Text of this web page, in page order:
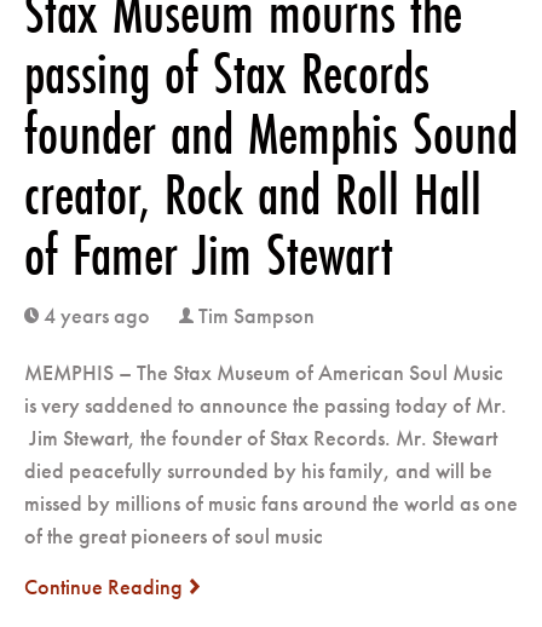
passing of Stax Records
founder and Memphis Sound
creator, Rock and Roll Hall
of Famer Jim Stewart
clock 4 years ago user Tim Sampson
MEMPHIS – The Stax Museum of American Soul Music
is very saddened to announce the passing today of Mr.
Jim Stewart, the founder of Stax Records. Mr. Stewart
died peacefully surrounded by his family, and will be
missed by millions of music fans around the world as one
of the great pioneers of soul music
Continue Reading next